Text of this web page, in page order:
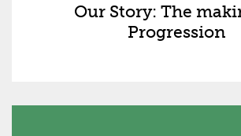
Our Story: The
Progression